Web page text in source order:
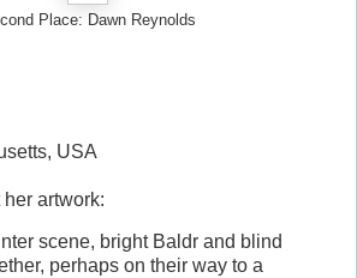
Place: Dawn Reynolds
USA
artwork:
scene, bright Baldr and blind
perhaps on their way to a